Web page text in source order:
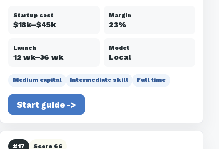
Startup cost
$18k–$45k
Margin
23%
Launch
12 wk–36 wk
Model
Local
Medium capital Intermediate skill Full time
Start guide ->
#17 Score 66